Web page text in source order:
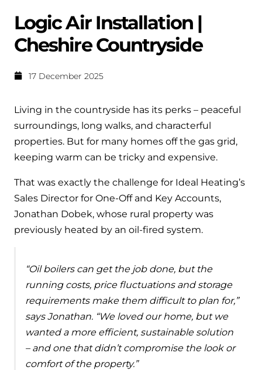
Cylinders
Boiler cylinders
Works hand in hand with your boiler for
Heat Pump cylinders
Works hand in hand with your heat
pump for fantastic results.
Heat Pumps
Heat Pumps
Providing low-carbon central heating
Hybrid Systems
Combined system providing efficient
heating and hot water
Controls
Halo Smart Thermostat
User guides
Frequently asked questions on our boilers, parts &
controls
Tips & advice
Heating tips & advice for homeowners
Help videos
Ideal parts
your nearest approved Ideal parts distributor.
Heat pump - Extended warranty
Whether your Logic Air is in or out of warranty,
you.
Max accredited installer
Confident in the high quality of work you will
deliver
Proudly upholding the pinnacle of excellence.
Ideal parts
BIM Components
Available to download for all of our condensing
boiler and HIU ranges.
Logic Air Installation |
Cheshire Countryside
17 December 2025
Living in the countryside has its perks – peaceful
surroundings, long walks, and characterful
properties. But for many homes off the gas grid,
keeping warm can be tricky and expensive.
That was exactly the challenge for Ideal Heating’s
Sales Director for One-Off and Key Accounts,
Jonathan Dobek, whose rural property was
previously heated by an oil-fired system.
“Oil boilers can get the job done, but the
running costs, price fluctuations and storage
requirements make them difficult to plan for,”
says Jonathan. “We loved our home, but we
wanted a more efficient, sustainable solution
– and one that didn’t compromise the look or
comfort of the property.”